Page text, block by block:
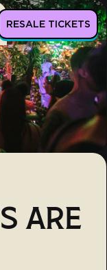
RESALE TICKETS
ARE